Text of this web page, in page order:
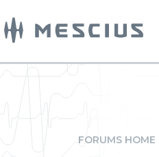
FORUMS HOME